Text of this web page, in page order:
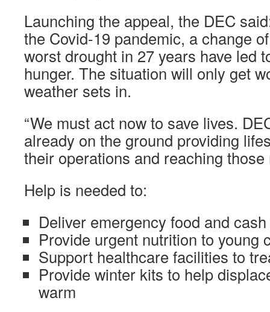
Launching the appeal, the DEC
the Covid-19 pandemic, a change
worst drought in 27 years have led
hunger. The situation will only get
weather sets in.
“We must act now to save lives.
already on the ground providing
their operations and reaching those
Help is needed to:
Deliver emergency food and
Provide urgent nutrition to young
Support healthcare facilities to
Provide winter kits to help
warm